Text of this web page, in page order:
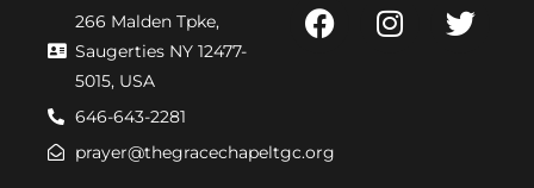
266 Malden Tpke,
Saugerties NY 12477-
5015, USA
646-643-2281
prayer@thegracechapeltgc.org
F
a
o
I
T